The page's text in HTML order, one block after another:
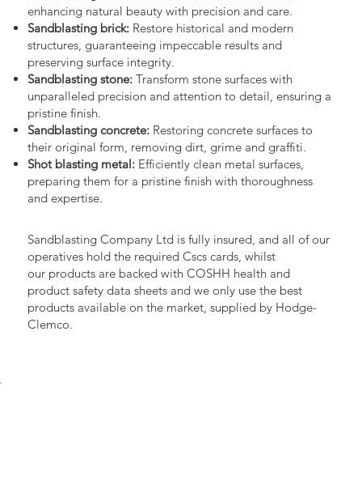
enhancing natural beauty with precision and care.
Sandblasting brick:Restore historical and modern
structures, guaranteeing impeccable results and
preserving surface integrity.
Sandblasting stone:Transform stone surfaces with
unparalleled precision and attention to detail, ensuring a
pristine finish.
Sandblasting concrete:Restoring concrete surfaces to
their original form, removing dirt, grime and graffiti.
Shot blasting metal:Efficiently clean metal surfaces,
preparing them for a pristine finish with thoroughness
and expertise.
Sandblasting Company Ltd is fully insured, and all of our
operatives hold the required Cscs cards, whilst
our products are backed with COSHH health and
product safety data sheets and we only use the best
products available on the market, supplied by Hodge-
Clemco.